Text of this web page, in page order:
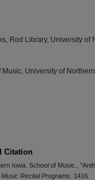
Rod Library, University of
University of
Citation
Iowa. School of Music.,
Music Recital Programs . 1416.